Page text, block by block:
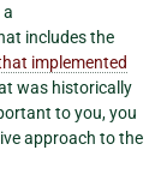
includes the
implemented
was historically
to you, you
approach to the